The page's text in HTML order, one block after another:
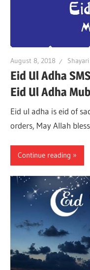
August 8, 2018
Eid Ul Adha
Eid Ul Adha
Eid ul adha is eid of
orders, May Allah
Continue reading